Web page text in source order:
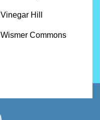
Vinegar Hill
Wismer Commons